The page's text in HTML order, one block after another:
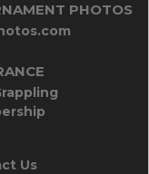
PHOTOS
Us